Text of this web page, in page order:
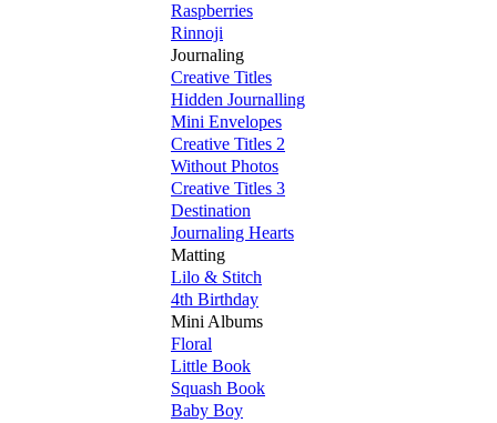
Raspberries
Rinnoji
Journaling
Creative Titles
Hidden Journalling
Mini Envelopes
Creative Titles 2
Without Photos
Creative Titles 3
Destination
Journaling Hearts
Matting
Lilo & Stitch
4th Birthday
Mini Albums
Floral
Little Book
Squash Book
Baby Boy